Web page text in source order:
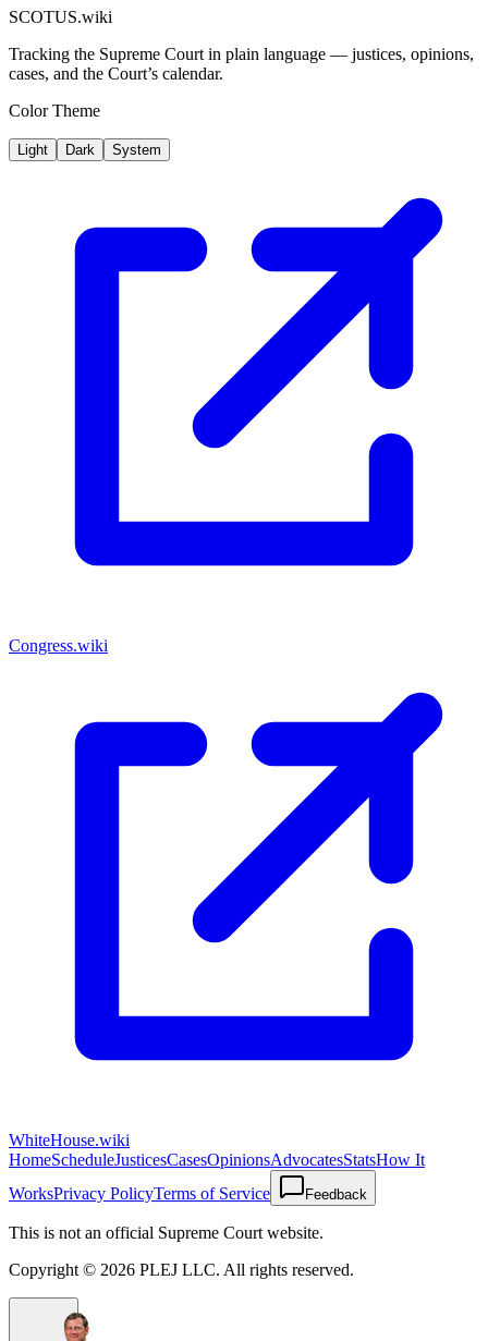
SCOTUS.wiki
Tracking the Supreme Court in plain language — justices, opinions,
cases, and the Court’s calendar.
Color Theme
Light Dark System
Congress.wiki
WhiteHouse.wiki
HomeScheduleJusticesCasesOpinionsAdvocatesStatsHow It
WorksPrivacy PolicyTerms of Service Feedback
This is not an official Supreme Court website.
Copyright © 2026 PLEJ LLC. All rights reserved.